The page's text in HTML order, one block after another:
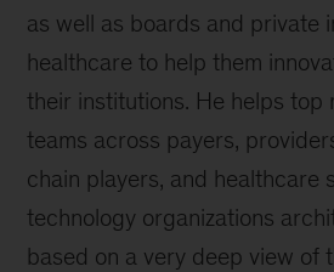
as well as boards and private
healthcare to help them
their institutions. He helps top
teams across payers,
chain players, and healthcare
technology organizations
based on a very deep view of